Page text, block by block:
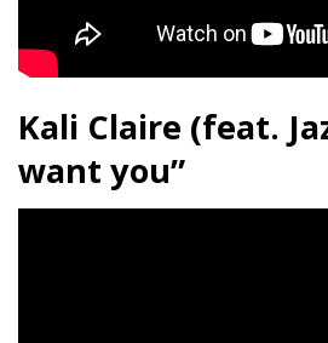
Kali Claire (feat.
want you”